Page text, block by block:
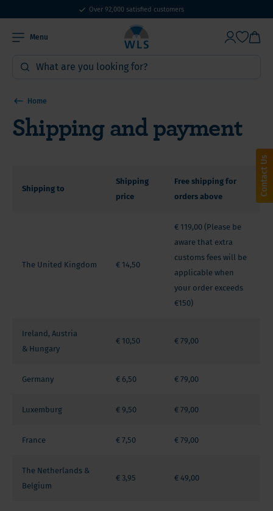
WLS Products: Online since 2010
Menu
Home
Shipping and payment
Shipping to
Shipping
price
Free shipping for
orders above
The United Kingdom € 14,50
€ 119,00 (Please be
aware that extra
customs fees will be
applicable when
your order exceeds
€150)
Ireland, Austria
& Hungary
€ 10,50 € 79,00
Germany € 6,50 € 79,00
Luxemburg € 9,50 € 79,00
France € 7,50 € 79,00
The Netherlands &
Belgium
€ 3,95 € 49,00
Contact Us